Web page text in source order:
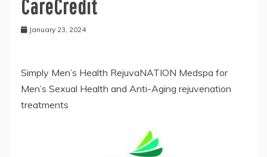
CareCredit
January 23, 2024
Simply Men’s Health RejuvaNATION Medspa for
Men’s Sexual Health and Anti-Aging rejuvenation
treatments